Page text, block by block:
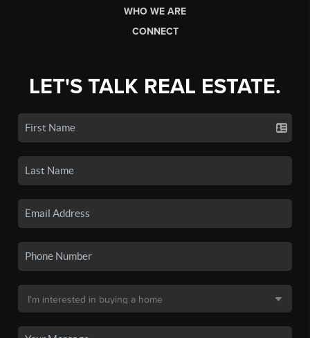
WHO WE ARE
CONNECT
LET'S TALK REAL ESTATE.